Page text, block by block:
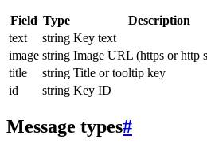
Field Type Description
text
string Key text
image string Image URL (https or http
title
string Title or tooltip key
id
string Key ID
Message types#